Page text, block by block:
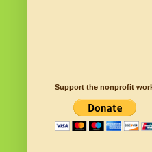
Support the nonprofit